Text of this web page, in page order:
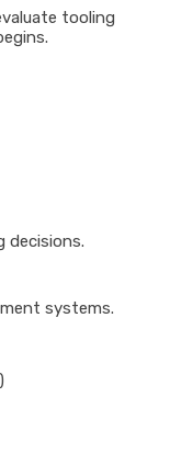
tooling
decisions.
systems.